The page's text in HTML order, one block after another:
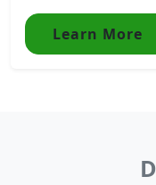
Learn More